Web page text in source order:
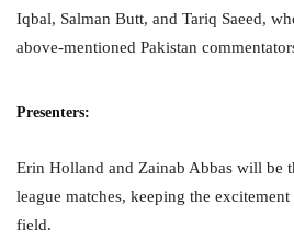
Iqbal, Salman Butt, and Tariq Saeed,
above-mentioned Pakistan
Presenters:
Erin Holland and Zainab Abbas will be
league matches, keeping the
field.